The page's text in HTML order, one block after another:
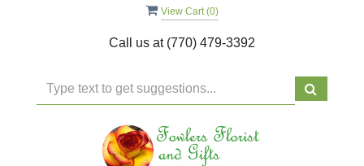
View Cart (0)
Call us at (770) 479-3392